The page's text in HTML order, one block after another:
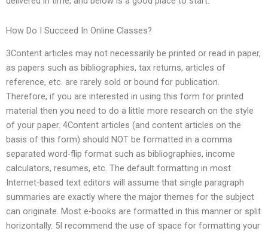
How Do I Succeed In Online Classes?
3Content articles may not necessarily be printed or read in paper,
as papers such as bibliographies, tax returns, articles of
reference, etc. are rarely sold or bound for publication.
Therefore, if you are interested in using this form for printed
material then you need to do a little more research on the style
of your paper. 4Content articles (and content articles on the
basis of this form) should NOT be formatted in a comma
separated word-flip format such as bibliographies, income
calculators, resumes, etc. The default formatting in most
Internet-based text editors will assume that single paragraph
summaries are exactly where the major themes for the subject
can originate. Most e-books are formatted in this manner or split
horizontally. 5I recommend the use of space for formatting your